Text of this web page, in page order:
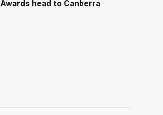
Awards head to Canberra